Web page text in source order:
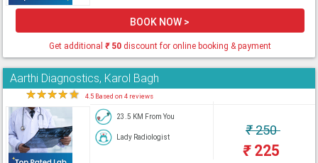
BOOK NOW >
Get additional ₹50discount for online booking & payment
Aarthi Diagnostics, Karol Bagh
★★★★★ 4.5 Based on 4 reviews
23.5 KM From You
Lady Radiologist ₹250
₹225